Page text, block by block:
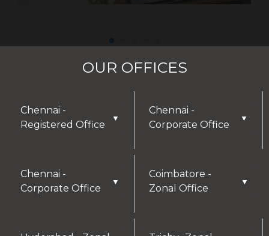
DISCLAIMER
Thank you for visiting our website! We greatly
appreciate your interest in our offerings and are
OUR OFFICES
Chennai -
Registered Office
▼
Chennai -
Corporate Office
▼
Chennai -
Corporate Office
▼
Coimbatore -
Zonal Office
▼